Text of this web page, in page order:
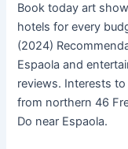
Book today art
hotels for every
(2024)
Espaola and
reviews. Interests
from northern 46
Do near Espaola.